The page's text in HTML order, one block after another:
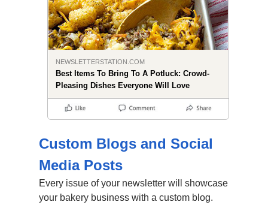
NEWSLETTERSTATION.COM
Best Items To Bring To A Potluck: Crowd-
Pleasing Dishes Everyone Will Love
Custom Blogs and Social
Media Posts
Every issue of your newsletter will showcase
your bakery business with a custom blog.